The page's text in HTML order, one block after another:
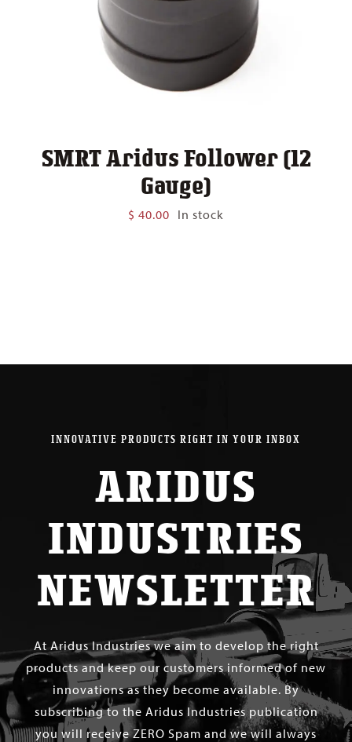
SMRT Aridus Follower (12
Gauge)
$ 40.00 In stock
INNOVATIVE PRODUCTS RIGHT IN YOUR INBOX
ARIDUS
INDUSTRIES
NEWSLETTER
At Aridus Industries we aim to develop the right
products and keep our customers informed of new
innovations as they become available. By
subscribing to the Aridus Industries publication
you will receive ZERO Spam and we will always